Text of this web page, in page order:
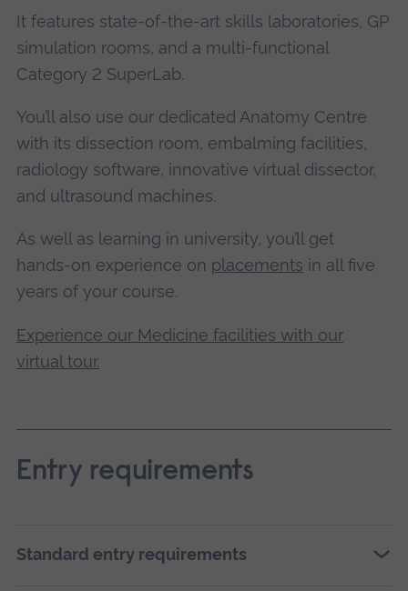
It features state-of-the-art skills laboratories, GP
simulation rooms, and a multi-functional
Category 2 SuperLab.
You’ll also use our dedicated Anatomy Centre
with its dissection room, embalming facilities,
radiology software, innovative virtual dissector,
and ultrasound machines.
As well as learning in university, you’ll get
hands-on experience on placements in all five
years of your course.
Experience our Medicine facilities with our
virtual tour.
Entry requirements
Standard entry requirements